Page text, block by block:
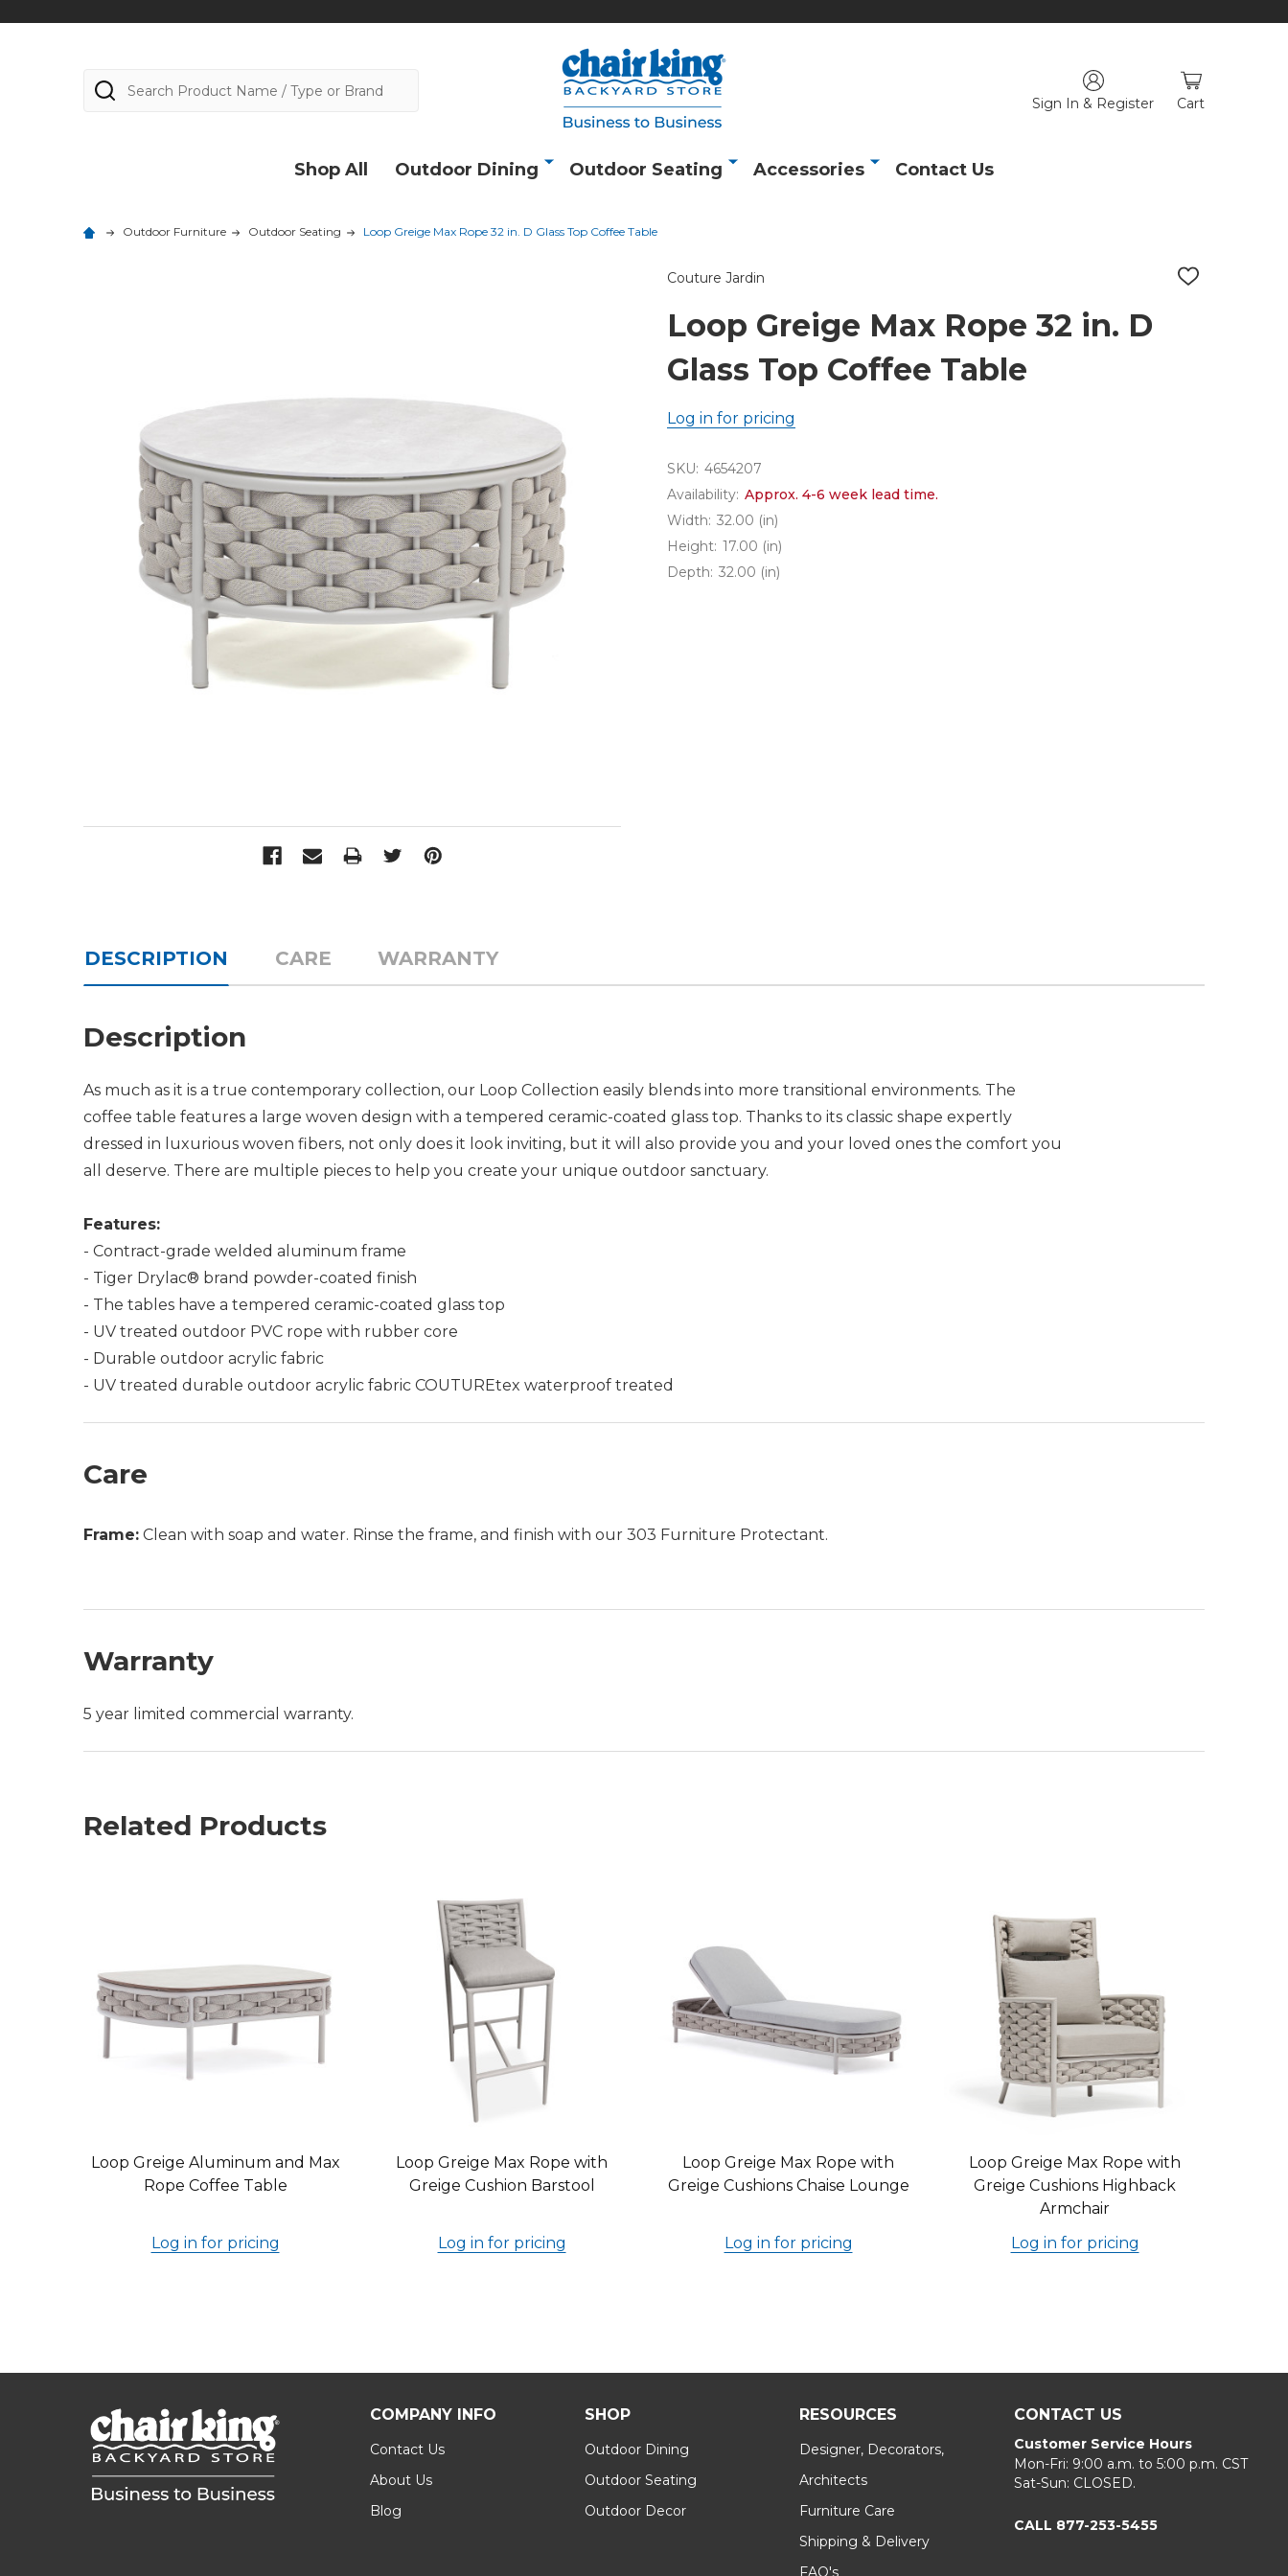
Sign In & Register Cart
Search
Shop All Outdoor Dining Outdoor Seating Accessories Contact Us
Outdoor Furniture Outdoor Seating Loop Greige Max Rope 32 in. D Glass Top Coffee Table
Couture Jardin
ADD
Loop Greige Max Rope 32 in. D
Glass Top Coffee Table
Log in for pricing
SKU: 4654207
Availability: Approx. 4-6 week lead time.
Width: 32.00 (in)
Height: 17.00 (in)
Depth: 32.00 (in)
DESCRIPTION CARE WARRANTY
Description
As much as it is a true contemporary collection, our Loop Collection easily blends into more transitional environments. The
coffee table features a large woven design with a tempered ceramic-coated glass top. Thanks to its classic shape expertly
dressed in luxurious woven fibers, not only does it look inviting, but it will also provide you and your loved ones the comfort you
all deserve. There are multiple pieces to help you create your unique outdoor sanctuary.
Features:
- Contract-grade welded aluminum frame
- Tiger Drylac® brand powder-coated finish
- The tables have a tempered ceramic-coated glass top
- UV treated outdoor PVC rope with rubber core
- Durable outdoor acrylic fabric
- UV treated durable outdoor acrylic fabric COUTUREtex waterproof treated
Care
Frame: Clean with soap and water. Rinse the frame, and finish with our 303 Furniture Protectant.
Warranty
5 year limited commercial warranty.
Related Products
Loop Greige Aluminum and Max
Rope Coffee Table
Log in for pricing
Loop Greige Max Rope with
Greige Cushion Barstool
Log in for pricing
Loop Greige Max Rope with
Greige Cushions Chaise Lounge
Log in for pricing
Loop Greige Max Rope with
Greige Cushions Highback
Armchair
Log in for pricing
COMPANY INFO
Contact Us
About Us
Blog
SHOP
Outdoor Dining
Outdoor Seating
Outdoor Decor
RESOURCES
Designer, Decorators,
Architects
Furniture Care
Shipping & Delivery
FAQ's
CONTACT US
Customer Service Hours
Mon-Fri: 9:00 a.m. to 5:00 p.m. CST
Sat-Sun: CLOSED.
CALL 877-253-5455